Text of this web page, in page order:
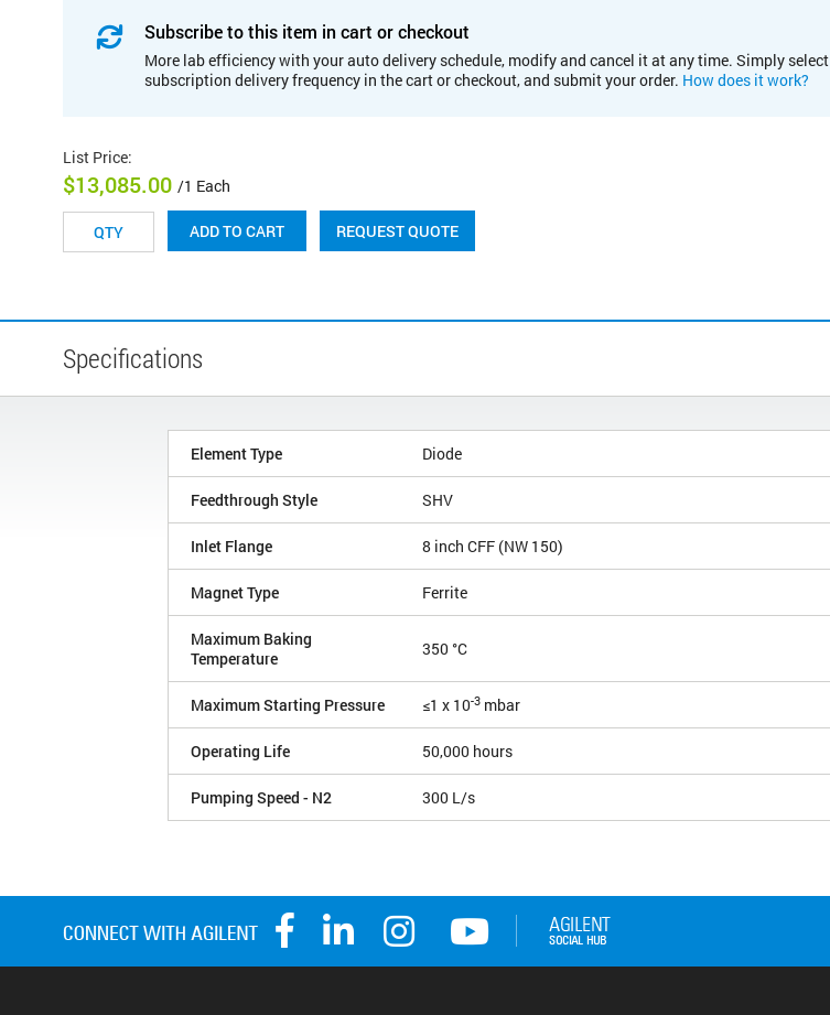
Subscribe to this item in cart or checkout
More lab efficiency with your auto delivery schedule, modify and cancel it at any time. Simply select
subscription delivery frequency in the cart or checkout, and submit your order. How does it work?
List Price:
$13,085.00 /1 Each
ADD TO CART REQUEST QUOTE
Specifications
Element Type Diode
Feedthrough Style SHV
Inlet Flange 8 inch CFF (NW 150)
Magnet Type Ferrite
Maximum Baking
Temperature
350 °C
Maximum Starting Pressure ≤1 x 10-3 mbar
Operating Life 50,000 hours
Pumping Speed - N2 300 L/s